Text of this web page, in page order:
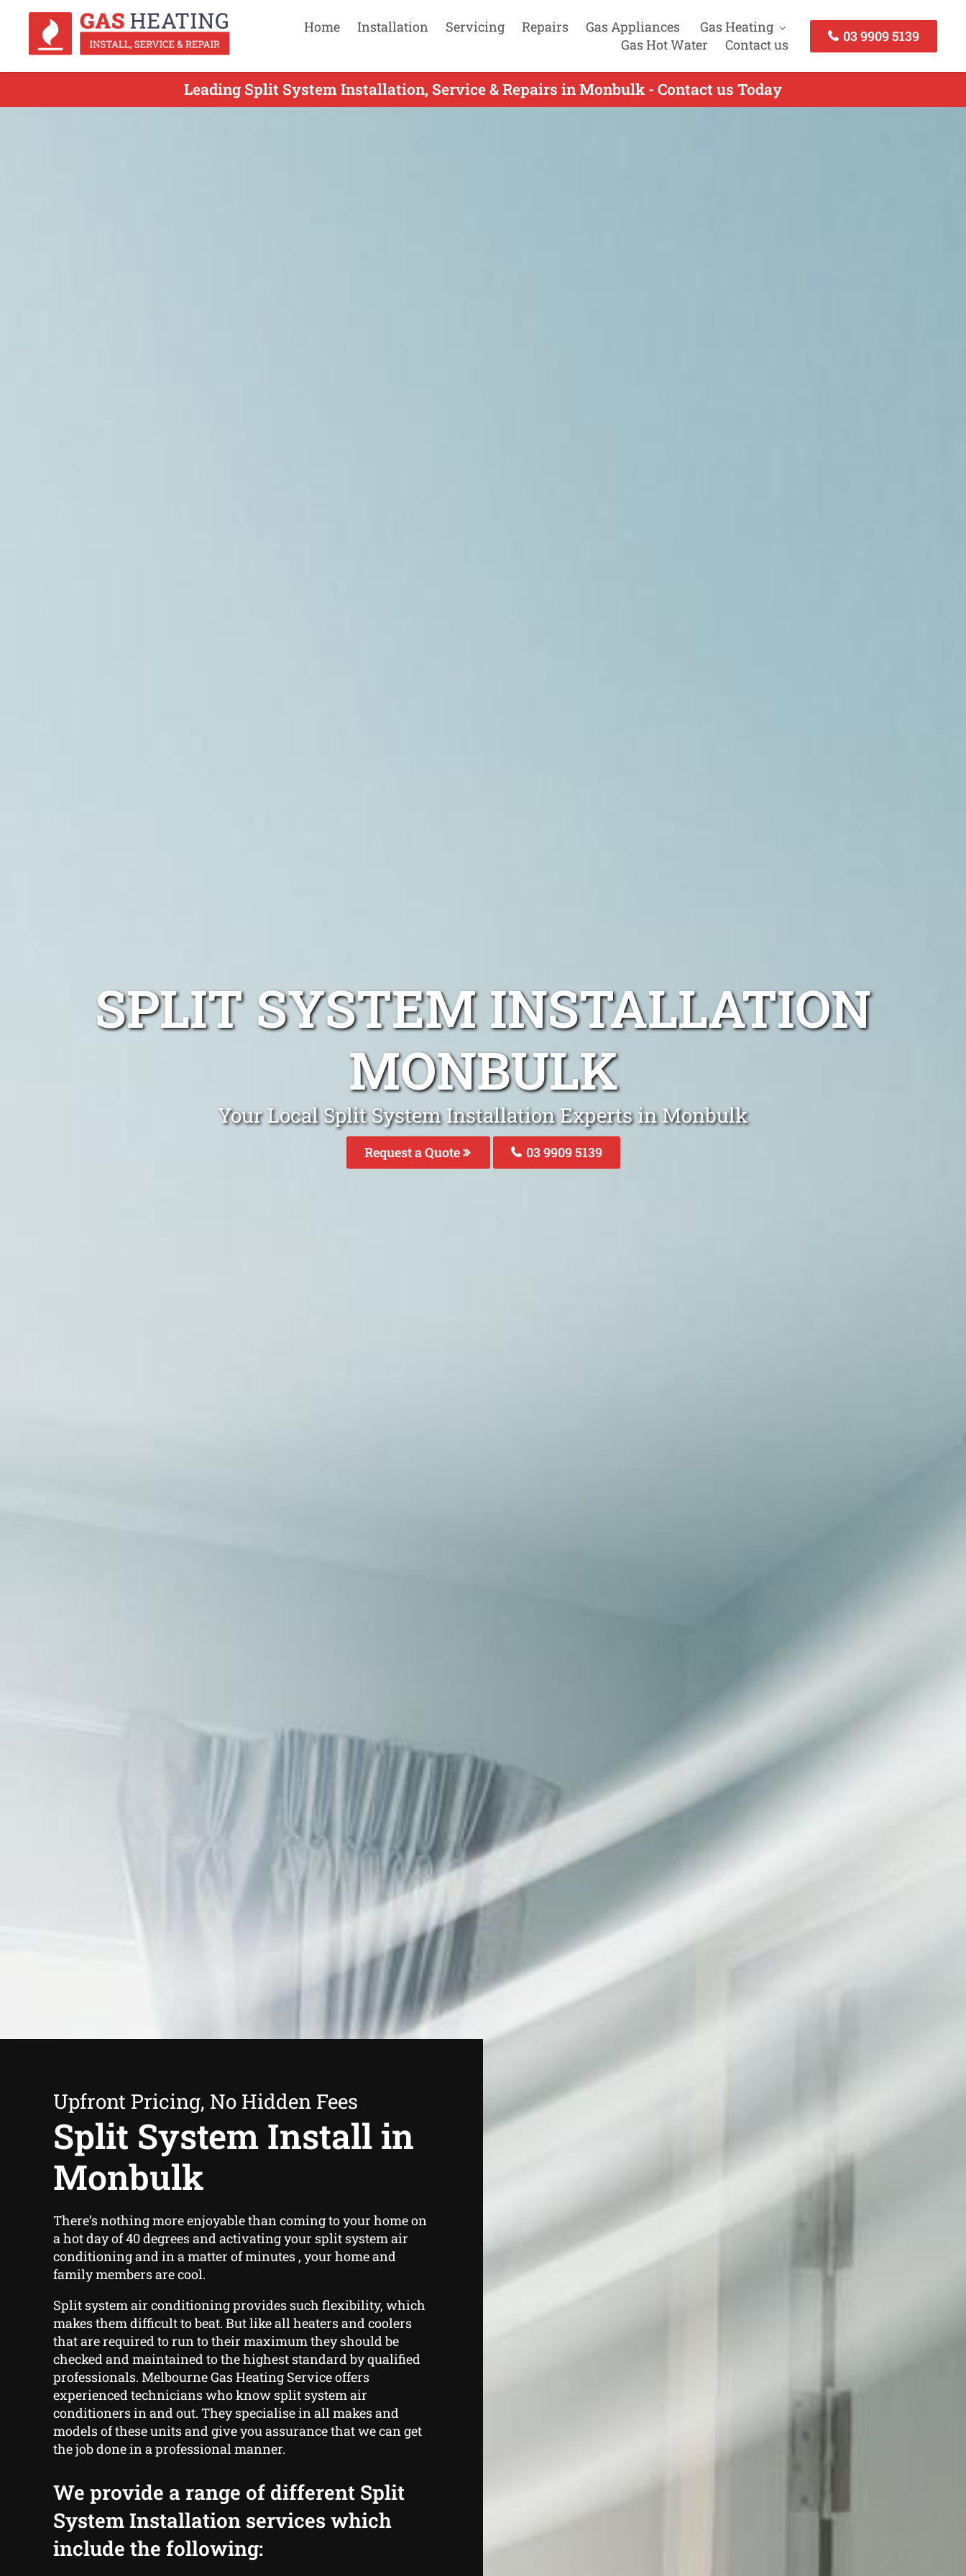
Home Installation Servicing Repairs Gas Appliances
Gas Heating
Gas Hot Water
Contact us
03 9909 5139
Leading Split System Installation, Service & Repairs in Monbulk - Contact us Today
SPLIT SYSTEM INSTALLATION
MONBULK
Your Local Split System Installation Experts in Monbulk
Request a Quote 03 9909 5139
Upfront Pricing, No Hidden Fees
Split System Install in
Monbulk
There’s nothing more enjoyable than coming to your home on
a hot day of 40 degrees and activating your split system air
conditioning and in a matter of minutes , your home and
family members are cool.
Split system air conditioning provides such flexibility, which
makes them difficult to beat. But like all heaters and coolers
that are required to run to their maximum they should be
checked and maintained to the highest standard by qualified
professionals. Melbourne Gas Heating Service offers
experienced technicians who know split system air
conditioners in and out. They specialise in all makes and
models of these units and give you assurance that we can get
the job done in a professional manner.
We provide a range of different Split
System Installation services which
include the following: